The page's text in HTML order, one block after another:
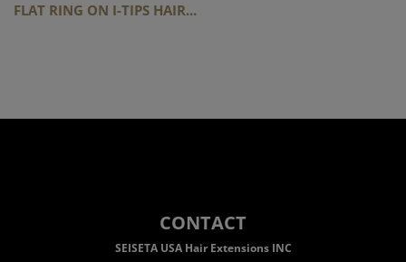
FLAT RING ON I-TIPS HAIR...
CONTACT
SEISETA USA Hair Extensions INC